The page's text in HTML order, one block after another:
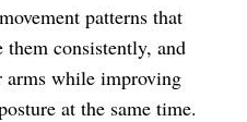
patterns that
consistently, and
arms while improving
at the same time.